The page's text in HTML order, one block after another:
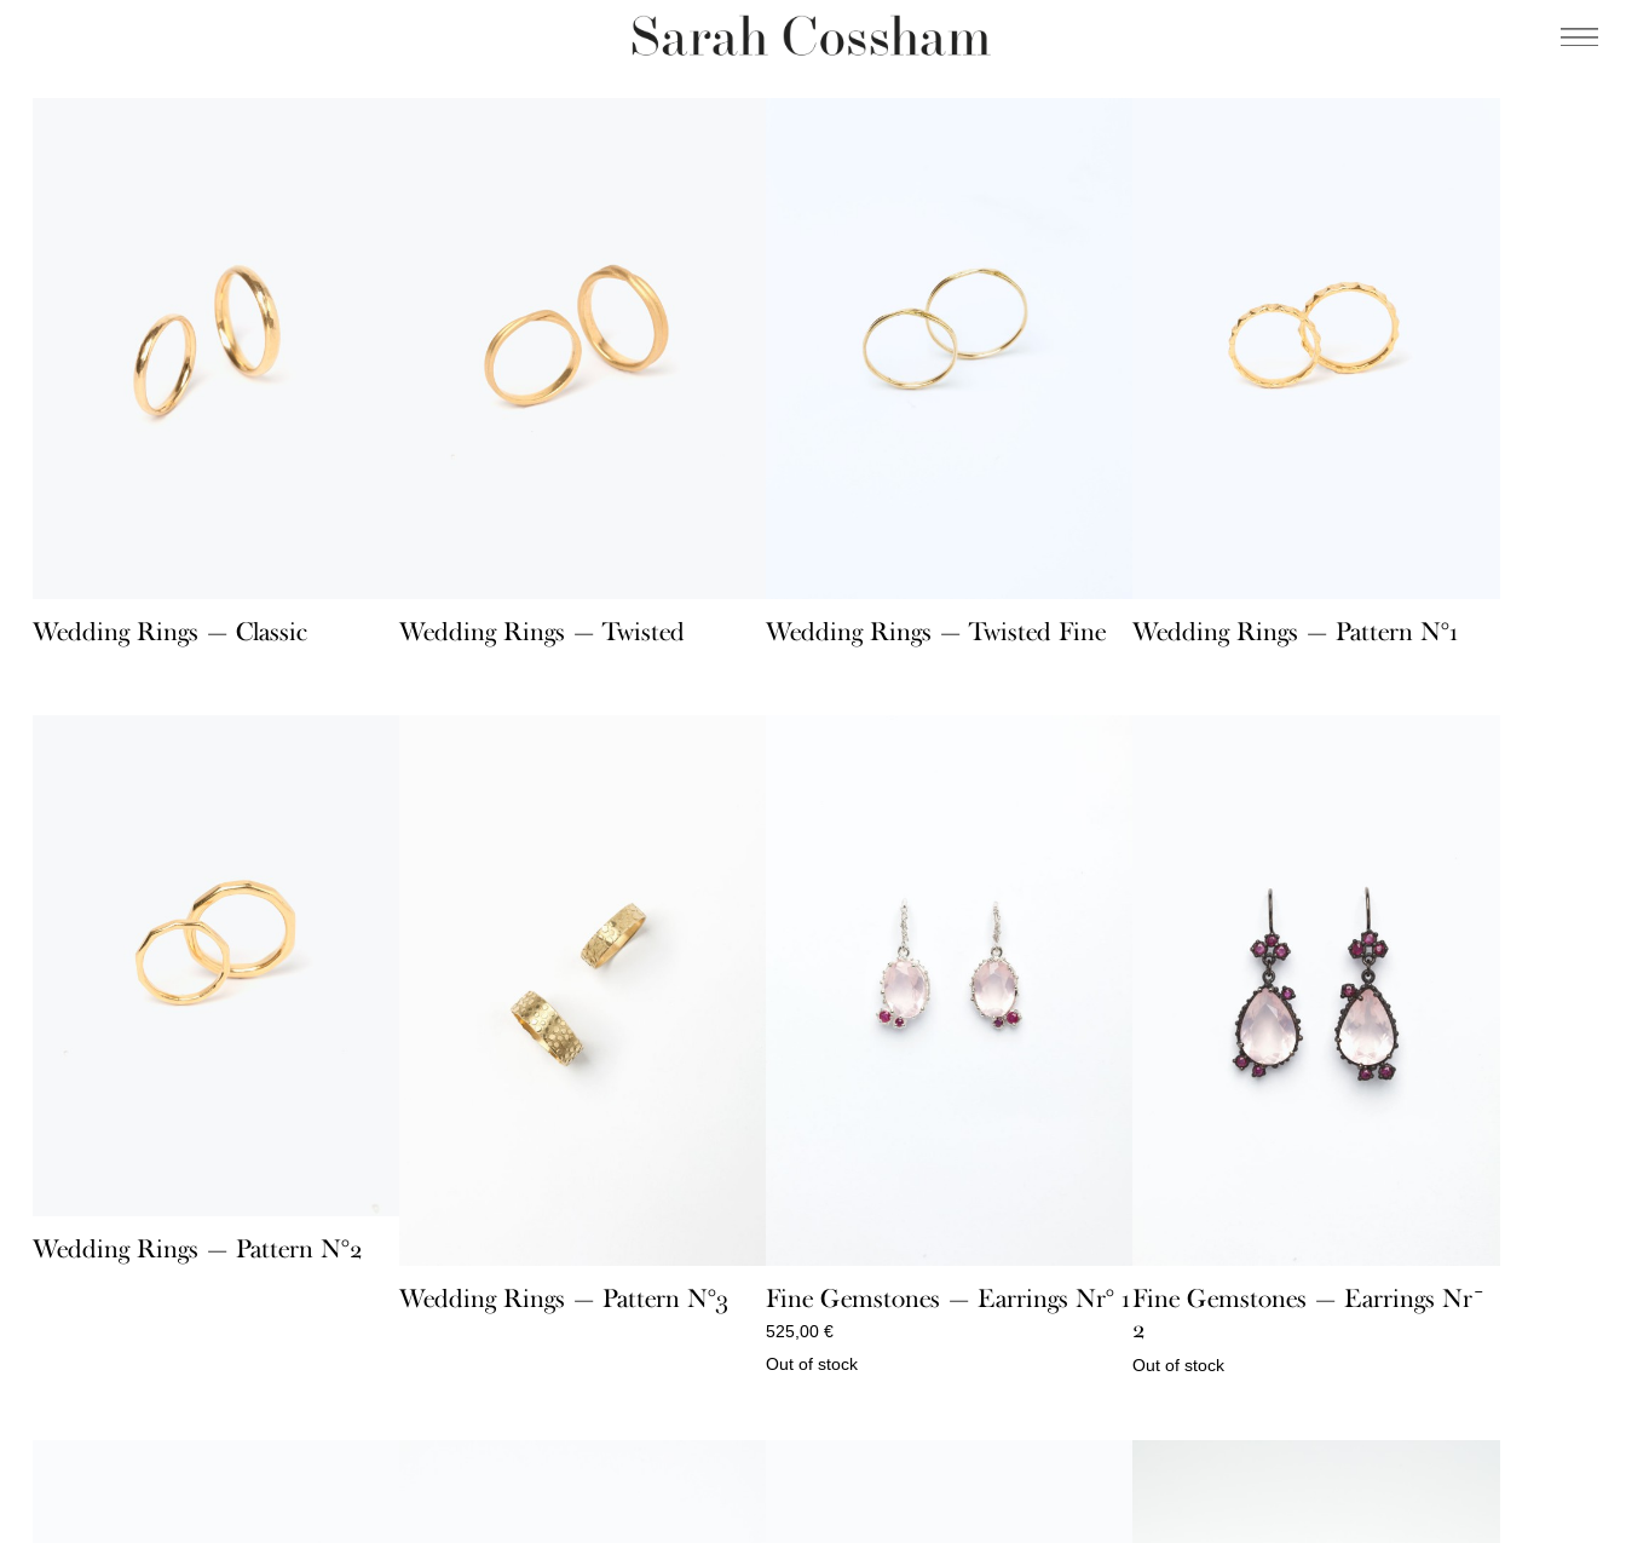
Wedding Rings — Classic Wedding Rings — Twisted Wedding Rings — Twisted Fine Wedding Rings — Pattern N°1
Wedding Rings — Pattern N°2
Wedding Rings — Pattern N°3
Fine Gemstones — Earrings Nr° 1
525,00€
Out of stock
Fine Gemstones — Earrings Nr¯
2
Out of stock